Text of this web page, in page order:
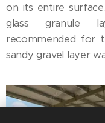
on its entire
glass granule
recommended for
sandy gravel layer